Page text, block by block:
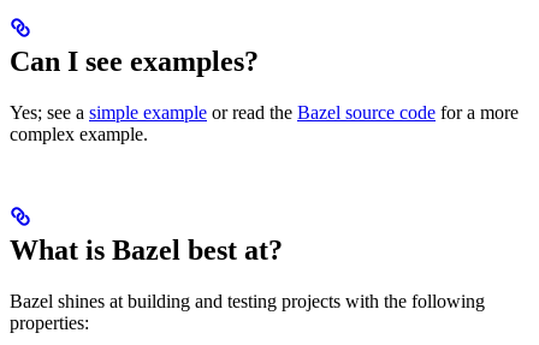
Can I see examples?
Yes; see a simple example or read the Bazel source code for a more
complex example.
What is Bazel best at?
Bazel shines at building and testing projects with the following
properties: